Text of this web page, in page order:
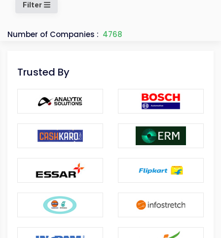
Filter
Number of Companies : 4768
Trusted By